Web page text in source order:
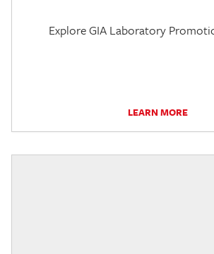
Explore GIA Laboratory
LEARN MORE